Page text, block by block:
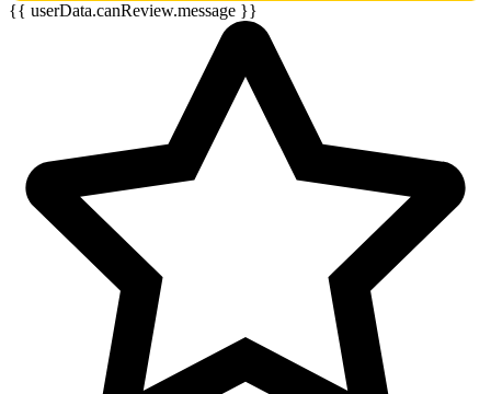
{{ userData.canReview.message }}